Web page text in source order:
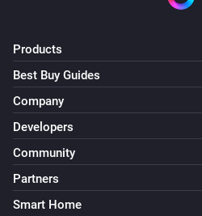
Products
Best Buy Guides
Company
Developers
Community
Partners
Smart Home